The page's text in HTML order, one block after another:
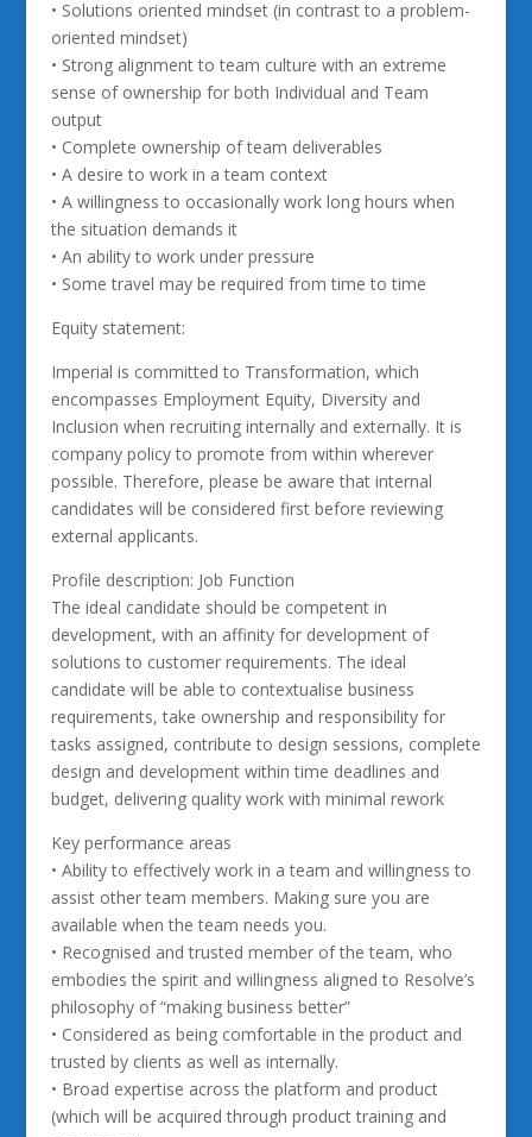
• Solutions oriented mindset (in contrast to a problem-
oriented mindset)
• Strong alignment to team culture with an extreme
sense of ownership for both Individual and Team
output
• Complete ownership of team deliverables
• A desire to work in a team context
• A willingness to occasionally work long hours when
the situation demands it
• An ability to work under pressure
• Some travel may be required from time to time
Equity statement:
Imperial is committed to Transformation, which
encompasses Employment Equity, Diversity and
Inclusion when recruiting internally and externally. It is
company policy to promote from within wherever
possible. Therefore, please be aware that internal
candidates will be considered first before reviewing
external applicants.
Profile description: Job Function
The ideal candidate should be competent in
development, with an affinity for development of
solutions to customer requirements. The ideal
candidate will be able to contextualise business
requirements, take ownership and responsibility for
tasks assigned, contribute to design sessions, complete
design and development within time deadlines and
budget, delivering quality work with minimal rework
Key performance areas
• Ability to effectively work in a team and willingness to
assist other team members. Making sure you are
available when the team needs you.
• Recognised and trusted member of the team, who
embodies the spirit and willingness aligned to Resolve’s
philosophy of “making business better”
• Considered as being comfortable in the product and
trusted by clients as well as internally.
• Broad expertise across the platform and product
(which will be acquired through product training and